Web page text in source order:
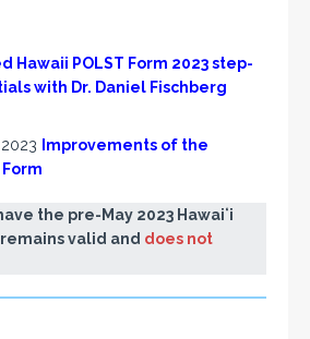
Hawaii POLST Form 2023 step-
with Dr. Daniel Fischberg
Improvements of the
Form
the pre-May 2023 Hawaiʻi
valid and does not